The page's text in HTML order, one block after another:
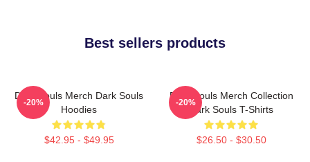
Best sellers products
Dark Souls Merch Dark Souls
Hoodies
$42.95 - $49.95
-20%
Dark Souls Merch Collection
Dark Souls T-Shirts
$26.50 - $30.50
-20%